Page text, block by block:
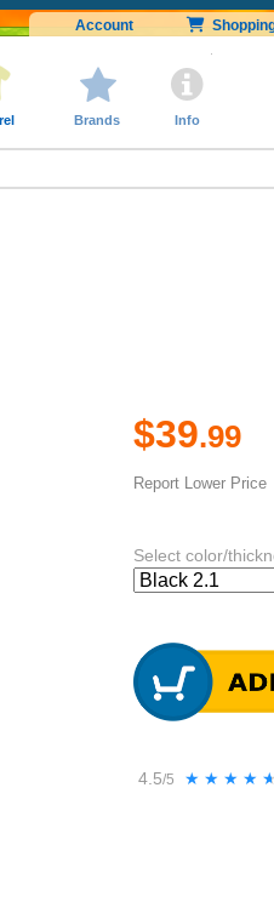
Account
Brands Info
$39.99
Report Lower Price
Select color/
4.5/5 ★★★★★
★★★★★